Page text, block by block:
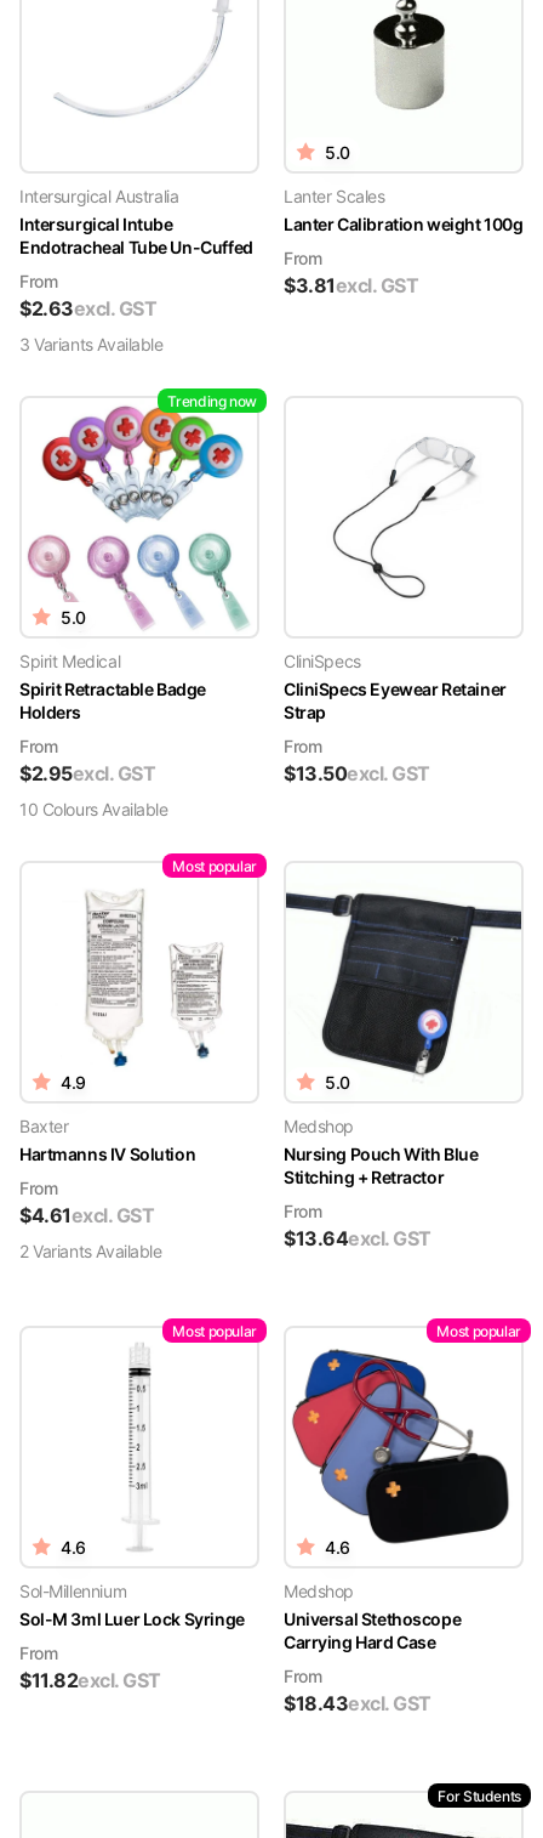
Intersurgical Australia
Intersurgical Intube
Endotracheal Tube Un-Cuffed
From
$2.63excl. GST
3 VariantsAvailable
5.0
Lanter Scales
Lanter Calibration weight 100g
From
$3.81excl. GST
Trending now
5.0
Spirit Medical
Spirit Retractable Badge
Holders
From
$2.95excl. GST
10 ColoursAvailable
CliniSpecs
CliniSpecs Eyewear Retainer
Strap
From
$13.50excl. GST
Most popular
4.9
Baxter
Hartmanns IV Solution
From
$4.61excl. GST
2VariantsAvailable
5.0
Medshop
Nursing Pouch With Blue
Stitching + Retractor
From
$13.64excl. GST
Most popular
4.6
Sol-Millennium
Sol-M 3ml Luer Lock Syringe
From
$11.82excl. GST
Most popular
4.6
Medshop
Universal Stethoscope
Carrying Hard Case
From
$18.43excl. GST
For Students